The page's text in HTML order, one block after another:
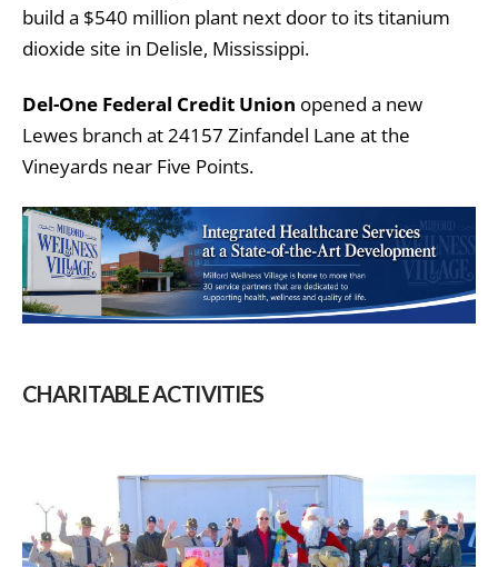
build a $540 million plant next door to its titanium
dioxide site in Delisle, Mississippi.
Del-One Federal Credit Union opened a new
Lewes branch at 24157 Zinfandel Lane at the
Vineyards near Five Points.
CHARITABLE ACTIVITIES